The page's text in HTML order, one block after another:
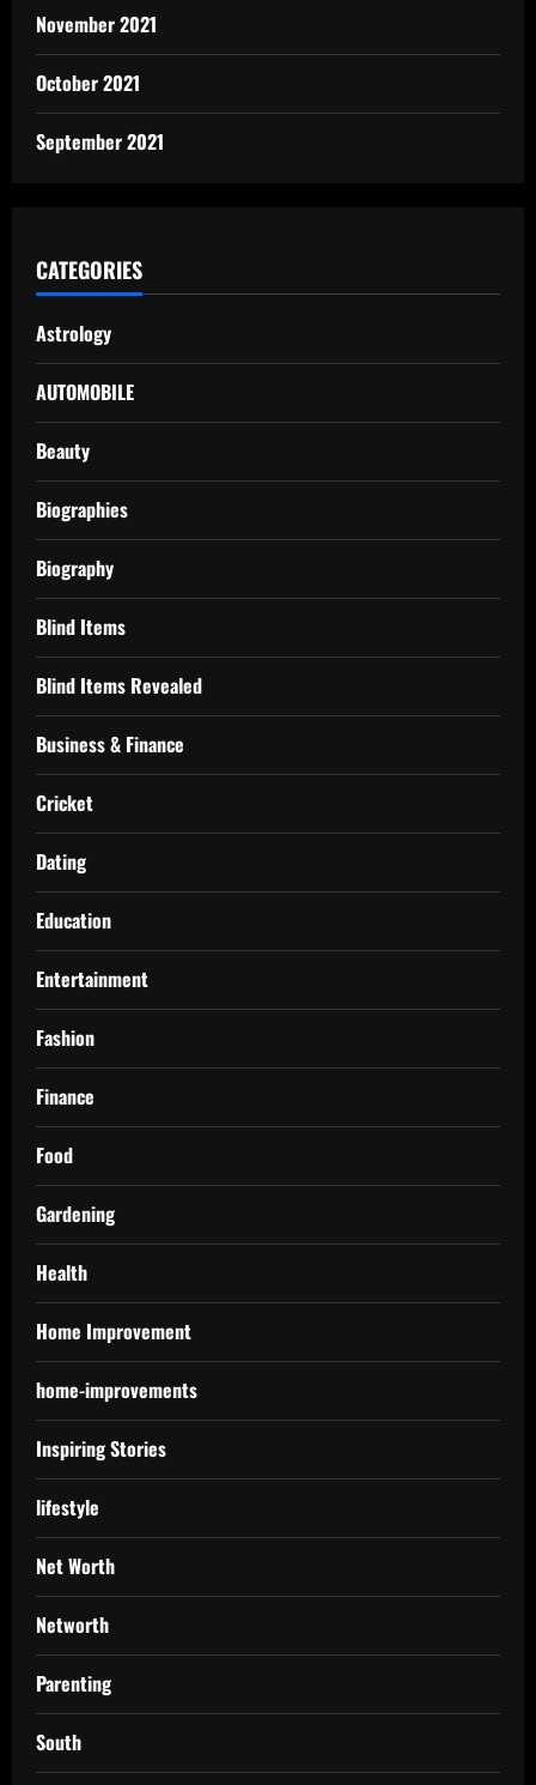
November 2021
October 2021
September 2021
CATEGORIES
Astrology
AUTOMOBILE
Beauty
Biographies
Biography
Blind Items
Blind Items Revealed
Business & Finance
Cricket
Dating
Education
Entertainment
Fashion
Finance
Food
Gardening
Health
Home Improvement
home-improvements
Inspiring Stories
lifestyle
Net Worth
Networth
Parenting
South